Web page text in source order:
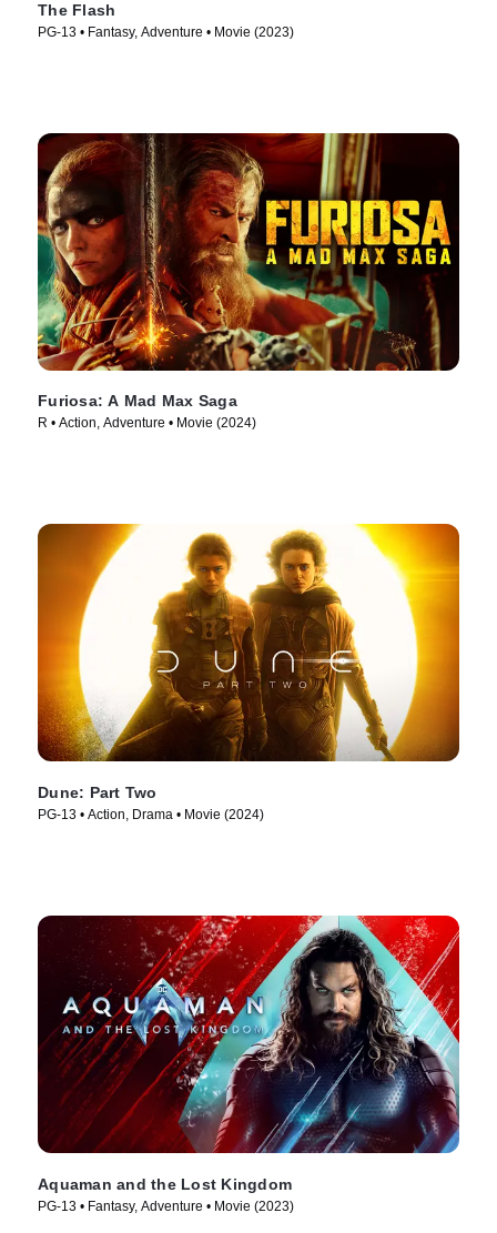
The Flash
PG-13 • Fantasy, Adventure • Movie (2023)
Furiosa: A Mad Max Saga
R • Action, Adventure • Movie (2024)
Dune: Part Two
PG-13 • Action, Drama • Movie (2024)
Aquaman and the Lost Kingdom
PG-13 • Fantasy, Adventure • Movie (2023)